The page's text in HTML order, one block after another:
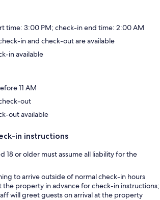
time: 3:00 PM; check-in end time: 2:00 AM
in and check-out are available
in available
11 AM
out
out available
in instructions
18 or older must assume all liability for the
to arrive outside of normal check-in hours
the property in advance for check-in instructions;
will greet guests on arrival at the property